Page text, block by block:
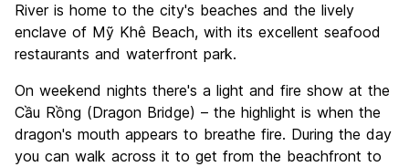
River is home to the city's beaches and the lively
enclave of Mỹ Khê Beach, with its excellent seafood
restaurants and waterfront park.
On weekend nights there's a light and fire show at the
Cầu Rồng (Dragon Bridge) – the highlight is when the
dragon's mouth appears to breathe fire. During the day
you can walk across it to get from the beachfront to